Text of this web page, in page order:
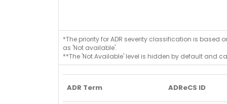
*The priority for ADR severity classification is based
as 'Not available'.
**The 'Not Available' level is hidden by default and
ADR Term ADReCS ID